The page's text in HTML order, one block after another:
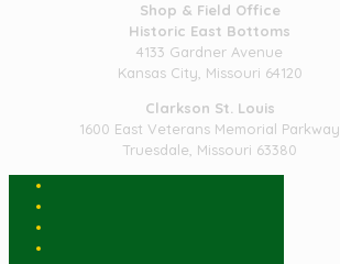
Shop & Field Office
Historic East Bottoms
4133 Gardner Avenue
Kansas City, Missouri 64120
Clarkson St. Louis
1600 East Veterans Memorial Parkway
Truesdale, Missouri 63380